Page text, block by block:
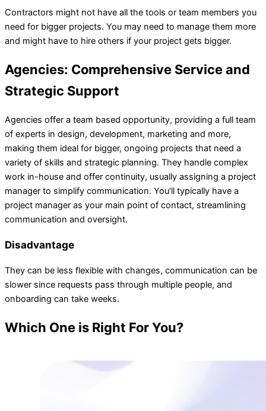
Contractors might not have all the tools or team members you
need for bigger projects. You may need to manage them more
and might have to hire others if your project gets bigger.
Agencies: Comprehensive Service and
Strategic Support
Agencies offer a team based opportunity, providing a full team
of experts in design, development, marketing and more,
making them ideal for bigger, ongoing projects that need a
variety of skills and strategic planning. They handle complex
work in-house and offer continuity, usually assigning a project
manager to simplify communication. You’ll typically have a
project manager as your main point of contact, streamlining
communication and oversight.
Disadvantage
They can be less flexible with changes, communication can be
slower since requests pass through multiple people, and
onboarding can take weeks.
Which One is Right For You?